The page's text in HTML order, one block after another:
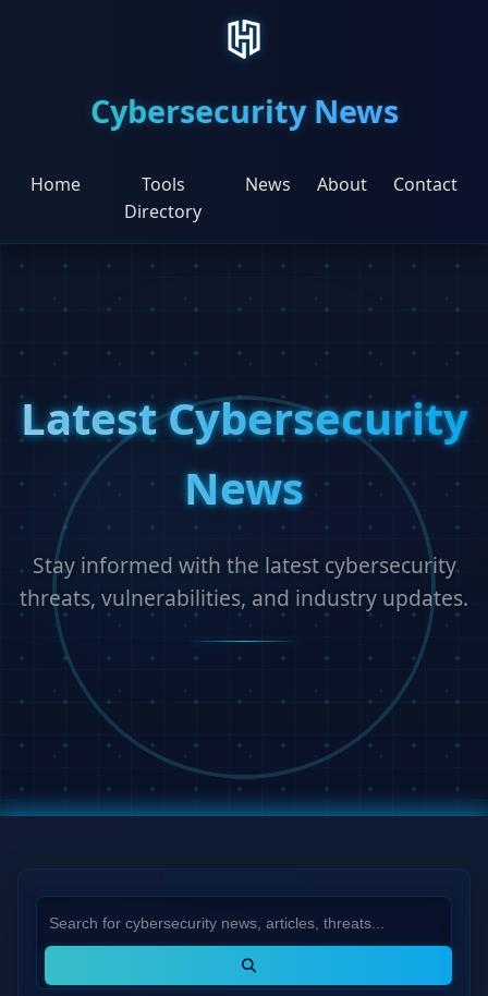
Cybersecurity News
Home
Tools
Directory
News About Contact
Latest Cybersecurity
News
Stay informed with the latest cybersecurity
threats, vulnerabilities, and industry updates.